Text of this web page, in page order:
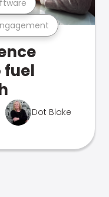
fuel
Dot Blake